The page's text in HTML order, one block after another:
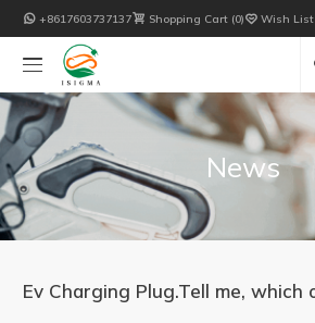
 +8617603737137 Shopping Cart 0  Wish List
News
Ev Charging Plug.Tell me, which